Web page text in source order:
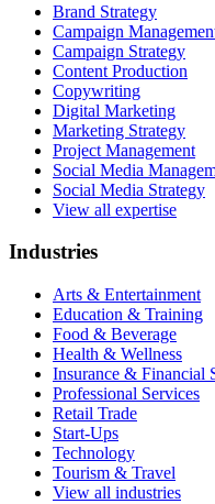
Brand Strategy
Campaign
Campaign Strategy
Content Production
Copywriting
Digital Marketing
Marketing Strategy
Project Management
Social Media
Social Media Strategy
View all expertise
Industries
Arts & Entertainment
Education & Training
Food & Beverage
Health & Wellness
Insurance & Financial
Professional Services
Retail Trade
Start-Ups
Technology
Tourism & Travel
View all industries